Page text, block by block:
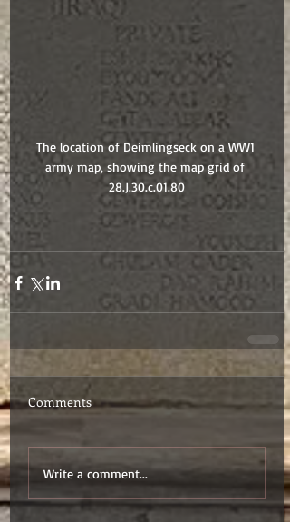
The location of Deimlingseck on a WW1
army map, showing the map grid of
28.J.30.c.01.80
Comments
Write a comment...